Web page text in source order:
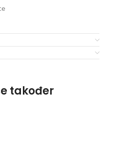
također